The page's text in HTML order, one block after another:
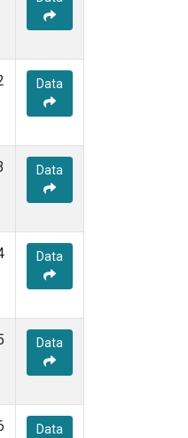
Data
Data
Data
Data
Data